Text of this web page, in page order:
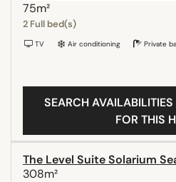
75m²
2 Full bed(s)
TV Air conditioning Private
SEARCH
FOR THIS
The Level Suite Solarium
308m²